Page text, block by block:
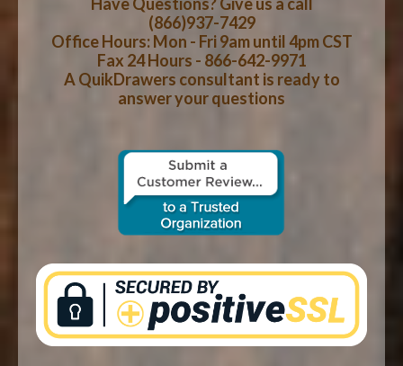
CART CHECKOUT
HOW-TO VIDEOS
WOOD SPECIES
CONTACT US
(866)937-7429
Office Hours: Mon - Fri 9am until 4pm CST
Fax 24 Hours - 866-642-9971
A QuikDrawers consultant is ready to
answer your questions